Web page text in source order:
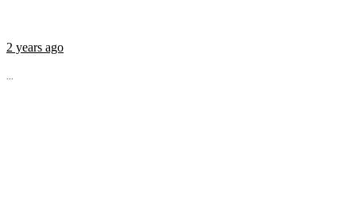
2 years ago
...